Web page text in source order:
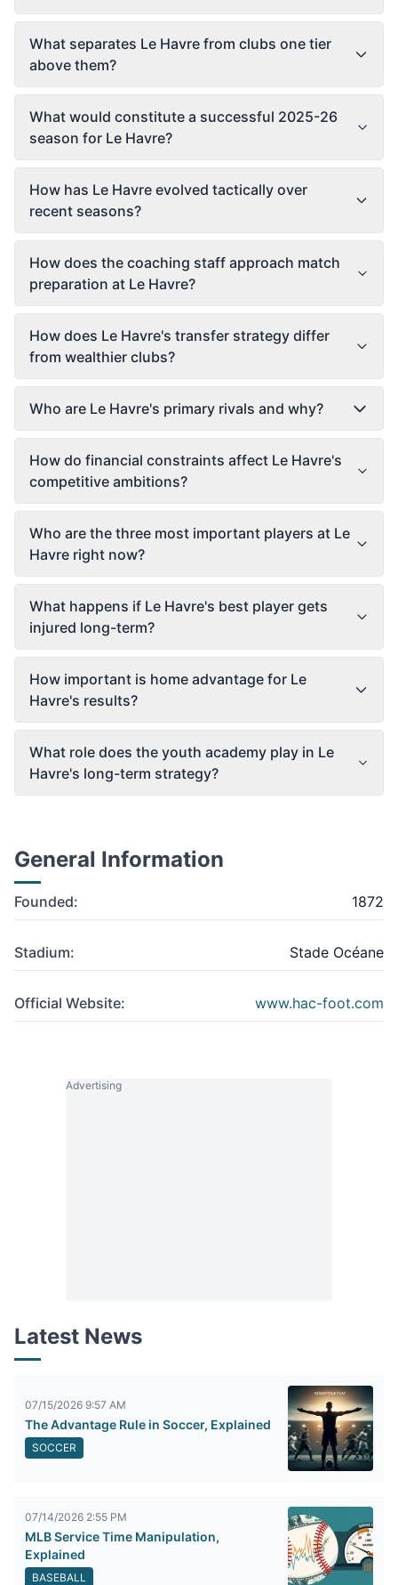
What separates Le Havre from clubs one tier
above them?
What would constitute a successful 2025-26
season for Le Havre?
How has Le Havre evolved tactically over
recent seasons?
How does the coaching staff approach match
preparation at Le Havre?
How does Le Havre's transfer strategy differ
from wealthier clubs?
Who are Le Havre's primary rivals and why?
How do financial constraints affect Le Havre's
competitive ambitions?
Who are the three most important players at Le
Havre right now?
What happens if Le Havre's best player gets
injured long-term?
How important is home advantage for Le
Havre's results?
What role does the youth academy play in Le
Havre's long-term strategy?
General Information
Founded: 1872
Stadium: Stade Océane
Official Website: www.hac-foot.com
Advertising
Latest News
07/15/2026 9:57 AM
The Advantage Rule in Soccer, Explained
SOCCER
07/14/2026 2:55 PM
MLB Service Time Manipulation,
Explained
BASEBALL